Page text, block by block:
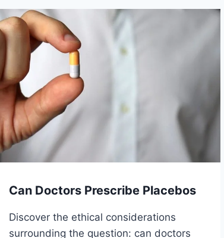
Can Doctors Prescribe Placebos
Discover the ethical considerations
surrounding the question: can doctors